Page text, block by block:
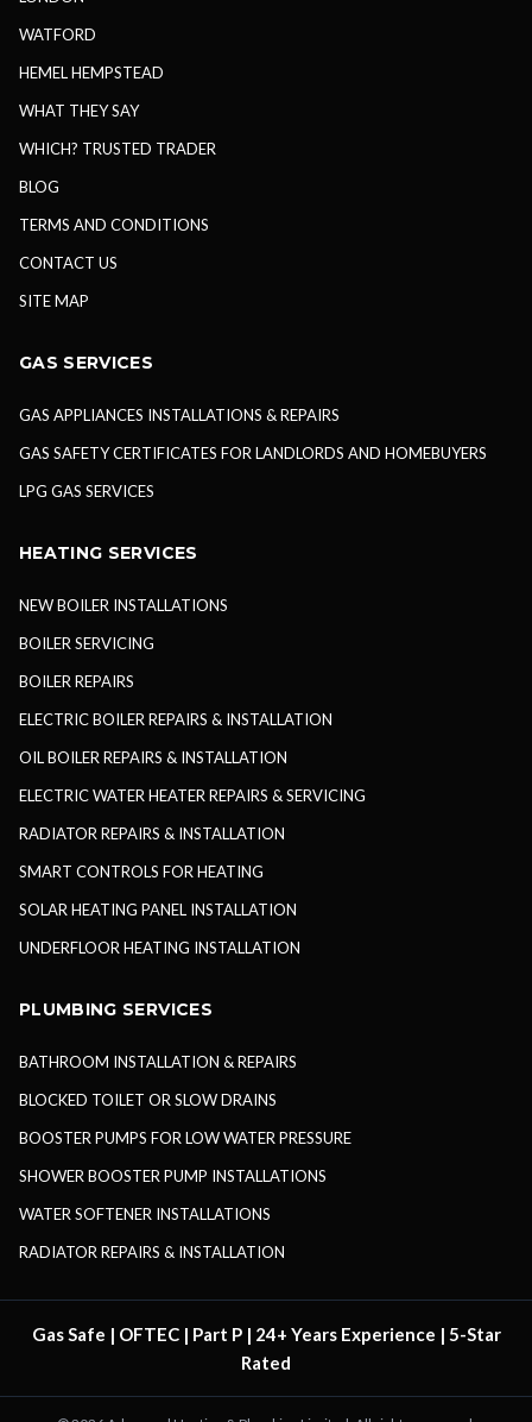
WATFORD
HEMEL HEMPSTEAD
WHAT THEY SAY
WHICH? TRUSTED TRADER
BLOG
TERMS AND CONDITIONS
CONTACT US
SITE MAP
GAS SERVICES
GAS APPLIANCES INSTALLATIONS & REPAIRS
GAS SAFETY CERTIFICATES FOR LANDLORDS AND HOMEBUYERS
LPG GAS SERVICES
HEATING SERVICES
NEW BOILER INSTALLATIONS
BOILER SERVICING
BOILER REPAIRS
ELECTRIC BOILER REPAIRS & INSTALLATION
OIL BOILER REPAIRS & INSTALLATION
ELECTRIC WATER HEATER REPAIRS & SERVICING
RADIATOR REPAIRS & INSTALLATION
SMART CONTROLS FOR HEATING
SOLAR HEATING PANEL INSTALLATION
UNDERFLOOR HEATING INSTALLATION
PLUMBING SERVICES
BATHROOM INSTALLATION & REPAIRS
BLOCKED TOILET OR SLOW DRAINS
BOOSTER PUMPS FOR LOW WATER PRESSURE
SHOWER BOOSTER PUMP INSTALLATIONS
WATER SOFTENER INSTALLATIONS
RADIATOR REPAIRS & INSTALLATION
Gas Safe | OFTEC | Part P | 24+ Years Experience | 5-Star
Rated